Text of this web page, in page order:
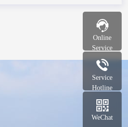
Online
Service
Service
Hotline
WeChat